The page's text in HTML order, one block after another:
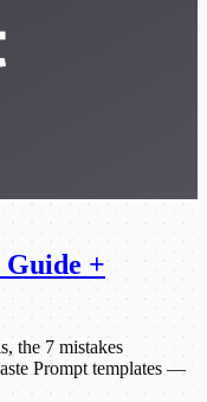
+
the 7 mistakes
Prompt templates —